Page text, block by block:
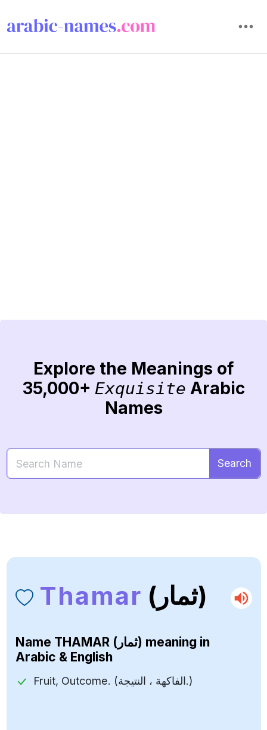
Explore the Meanings of
35,000+ Exquisite Arabic
Names
Search
Thamar (ثمار)
Name THAMAR (ثمار) meaning in
Arabic & English
Fruit, Outcome. (الفاكهة ، النتيجة.)